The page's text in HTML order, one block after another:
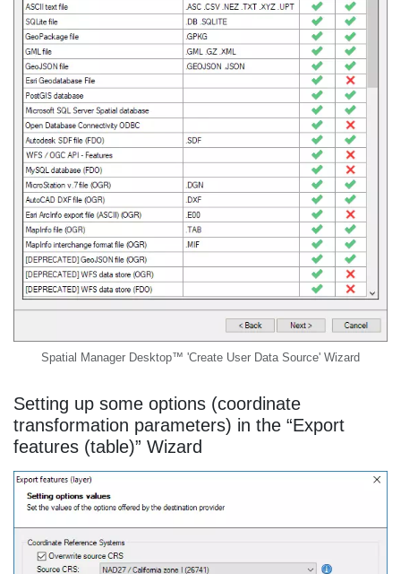
Spatial Manager Desktop™ 'Create User Data Source' Wizard
Setting up some options (coordinate
transformation parameters) in the “Export
features (table)” Wizard